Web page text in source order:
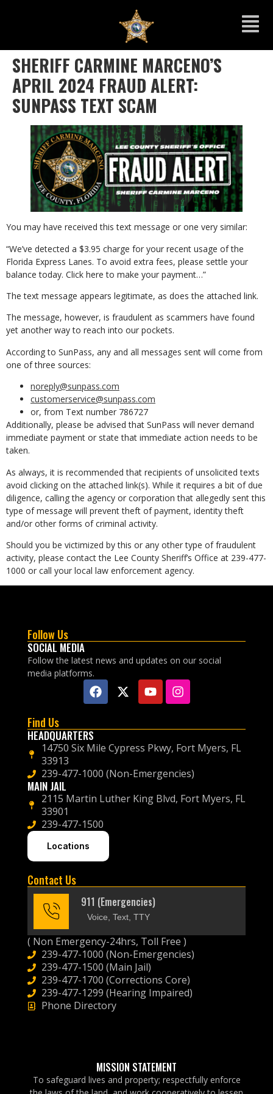
SHERIFF CARMINE MARCENO’S
APRIL 2024 FRAUD ALERT:
SUNPASS TEXT SCAM
You may have received this text message or one very similar:
“We’ve detected a $3.95 charge for your recent usage of the
Florida Express Lanes. To avoid extra fees, please settle your
balance today. Click here to make your payment…”
The text message appears legitimate, as does the attached link.
The message, however, is fraudulent as scammers have found
yet another way to reach into our pockets.
According to SunPass, any and all messages sent will come from
one of three sources:
noreply@sunpass.com
customerservice@sunpass.com
or, from Text number 786727
Additionally, please be advised that SunPass will never demand
immediate payment or state that immediate action needs to be
taken.
As always, it is recommended that recipients of unsolicited texts
avoid clicking on the attached link(s). While it requires a bit of due
diligence, calling the agency or corporation that allegedly sent this
type of message will prevent theft of payment, identity theft
and/or other forms of criminal activity.
Should you be victimized by this or any other type of fraudulent
activity, please contact the Lee County Sheriff’s Office at 239-477-
1000 or call your local law enforcement agency.
Follow Us
SOCIAL MEDIA
Follow the latest news and updates on our social
media platforms.
Find Us
HEADQUARTERS
14750 Six Mile Cypress Pkwy, Fort Myers, FL
33913
239-477-1000 (Non-Emergencies)
MAIN JAIL
2115 Martin Luther King Blvd, Fort Myers, FL
33901
239-477-1500
Locations
Contact Us
911 (Emergencies)
Voice, Text, TTY
( Non Emergency-24hrs, Toll Free )
239-477-1000 (Non-Emergencies)
239-477-1500 (Main Jail)
239-477-1700 (Corrections Core)
239-477-1299 (Hearing Impaired)
Phone Directory
MISSION STATEMENT
To safeguard lives and property; respectfully enforce